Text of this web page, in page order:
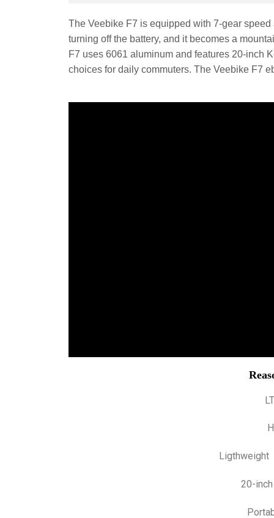
The Veebike F7 is equipped with 7-gear
turning off the battery, and it becomes a
F7 uses 6061 aluminum and features 20-inch
choices for daily commuters. The Veebike F7
Ligthweight
20-